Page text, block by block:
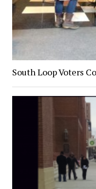
South Loop Voters